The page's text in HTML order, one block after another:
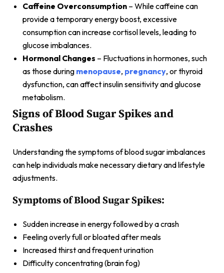
Caffeine Overconsumption – While caffeine can
provide a temporary energy boost, excessive
consumption can increase cortisol levels, leading to
glucose imbalances.
Hormonal Changes – Fluctuations in hormones, such
as those during menopause, pregnancy, or thyroid
dysfunction, can affect insulin sensitivity and glucose
metabolism.
Signs of Blood Sugar Spikes and
Crashes
Understanding the symptoms of blood sugar imbalances
can help individuals make necessary dietary and lifestyle
adjustments.
Symptoms of Blood Sugar Spikes:
Sudden increase in energy followed by a crash
Feeling overly full or bloated after meals
Increased thirst and frequent urination
Difficulty concentrating (brain fog)